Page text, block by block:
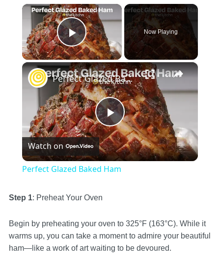
×
Play Video
Now Playing
×
Play
Video
Perfect Glazed Baked Ham
Watch on
Perfect Glazed Baked Ham
Step 1: Preheat Your Oven
Begin by preheating your oven to 325°F (163°C). While it
warms up, you can take a moment to admire your beautiful
ham—like a work of art waiting to be devoured.